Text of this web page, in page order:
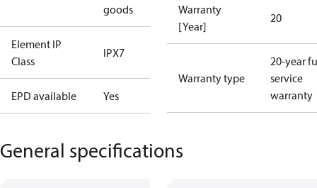
goods
Element IP
Class
IPX7
EPD available Yes
Warranty
[Year]
20
Warranty type
20-year
service
warranty
General specifications